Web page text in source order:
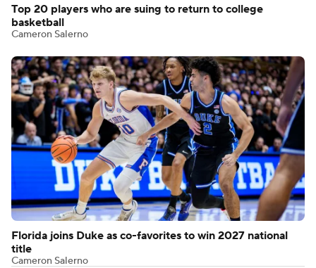
Top 20 players who are suing to return to college
basketball
Cameron Salerno
Florida joins Duke as co-favorites to win 2027 national
title
Cameron Salerno